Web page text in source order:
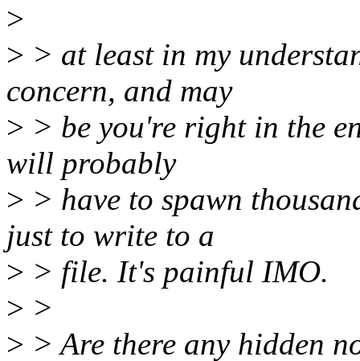
>
> > at least in my
concern, and may
> > be you're right in the
will probably
> > have to spawn
just to write to a
> > file. It's painful IMO.
> >
> > Are there any hidden